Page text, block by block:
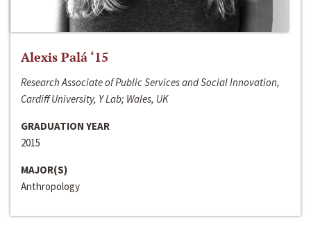
Alexis Palá ‘15
Research Associate of Public Services and Social Innovation,
Cardiff University, Y Lab; Wales, UK
GRADUATION YEAR
2015
MAJOR(S)
Anthropology